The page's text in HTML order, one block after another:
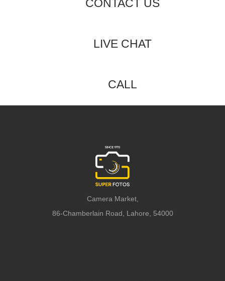
CONTACT US
LIVE CHAT
CALL
Camera Market,
86-Chamberlain Road, Lahore, 54000